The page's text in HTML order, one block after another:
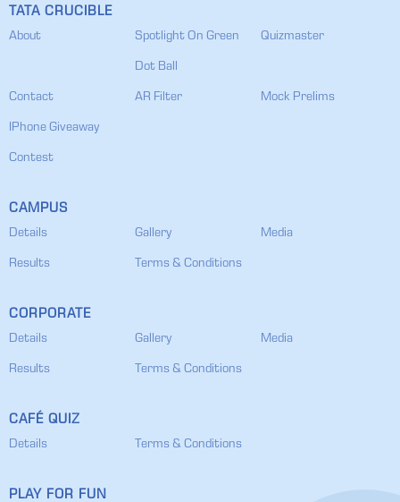
TATA CRUCIBLE
About Spotlight On Green
Dot Ball
Quizmaster
Contact AR Filter Mock Prelims
IPhone Giveaway
Contest
CAMPUS
Details Gallery Media
Results Terms & Conditions
CORPORATE
Details Gallery Media
Results Terms & Conditions
CAFÉ QUIZ
Details Terms & Conditions
PLAY FOR FUN